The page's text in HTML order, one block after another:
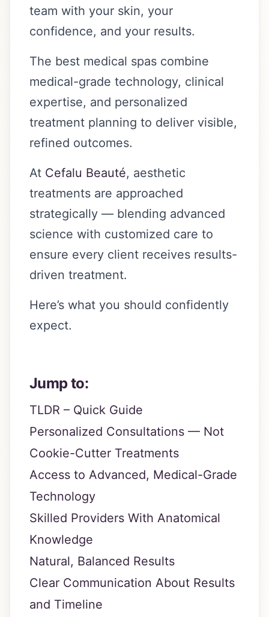
team with your skin, your
confidence, and your results.
The best medical spas combine
medical-grade technology, clinical
expertise, and personalized
treatment planning to deliver visible,
refined outcomes.
At Cefalu Beauté, aesthetic
treatments are approached
strategically — blending advanced
science with customized care to
ensure every client receives results-
driven treatment.
Here’s what you should confidently
expect.
Jump to:
TLDR – Quick Guide
Personalized Consultations — Not
Cookie-Cutter Treatments
Access to Advanced, Medical-Grade
Technology
Skilled Providers With Anatomical
Knowledge
Natural, Balanced Results
Clear Communication About Results
and Timeline